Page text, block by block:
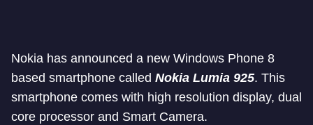
Nokia has announced a new Windows Phone 8
based smartphone called Nokia Lumia 925. This
smartphone comes with high resolution display, dual
core processor and Smart Camera.